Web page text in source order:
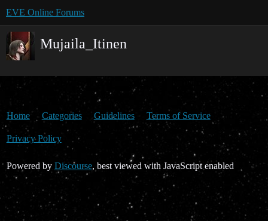
EVE Online Forums
Mujaila_Itinen
Home Categories Guidelines Terms of Service
Privacy Policy
Powered by Discourse, best viewed with JavaScript enabled